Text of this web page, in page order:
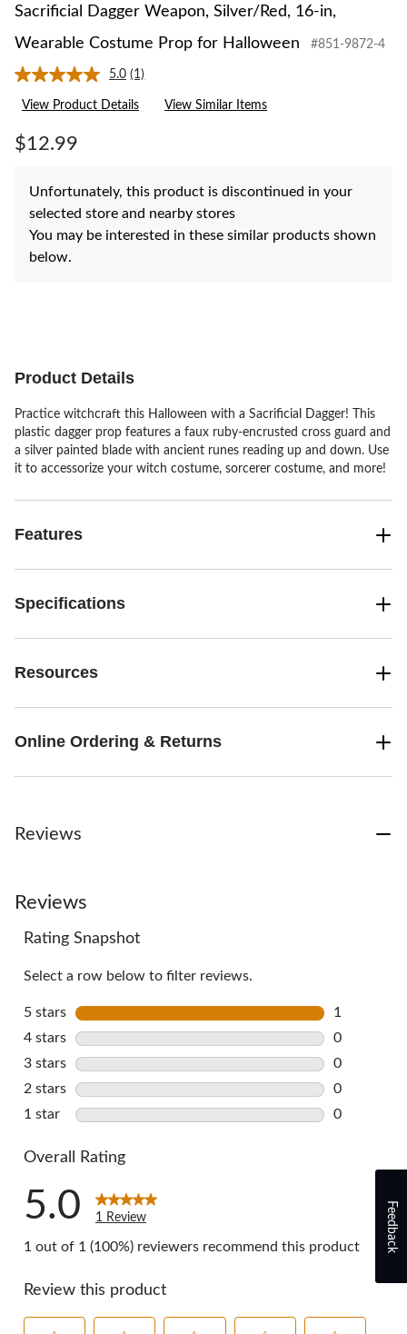
Sacrificial Dagger Weapon, Silver/Red, 16-in,
Wearable Costume Prop for Halloween
#851-9872-4
5.0 Read
a
Review.
(1)
View Product Details View Similar Items
$12.99
Unfortunately, this product is discontinued in your
selected store and nearby stores
You may be interested in these similar products shown
below.
Product Details
Practice witchcraft this Halloween with a Sacrificial Dagger! This
plastic dagger prop features a faux ruby-encrusted cross guard and
a silver painted blade with ancient runes reading up and down. Use
it to accessorize your witch costume, sorcerer costume, and more!
Features
Specifications
Resources
Online Ordering & Returns
Reviews
Reviews
Rating Snapshot
Select a row below to filter reviews.
5 stars stars
1
1 review
4 stars stars
0
0 reviews
3 stars stars
0
0 reviews
2 stars stars
0
0 reviews
1 star stars
0
Overall Rating
5.0 1 Review
1 out of 1 (100%) reviewers recommend this product
Review this product
Feedback